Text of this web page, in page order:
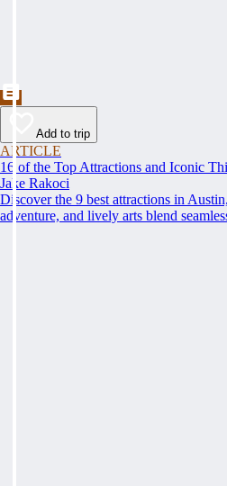
Add to trip
ARTICLE
16 of the Top Attractions and Iconic
Jake Rakoci
Discover the 9 best attractions in
adventure, and lively arts blend